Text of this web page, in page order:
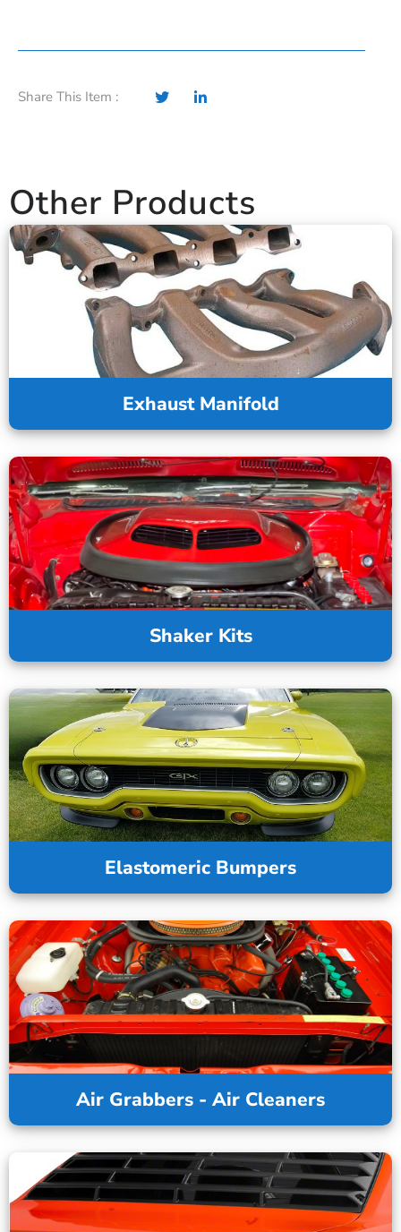
Share This Item :
Other Products
Exhaust Manifold
Shaker Kits
Elastomeric Bumpers
Air Grabbers - Air Cleaners